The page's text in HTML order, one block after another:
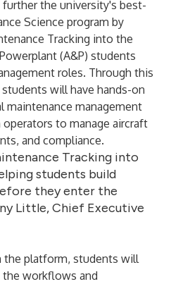
the university's best-
Science program by
Tracking into the
(A&P) students
roles. Through this
will have hands-on
maintenance management
to manage aircraft
and compliance.
Tracking into
students build
they enter the
Little, Chief Executive
the platform, students will
the workflows and